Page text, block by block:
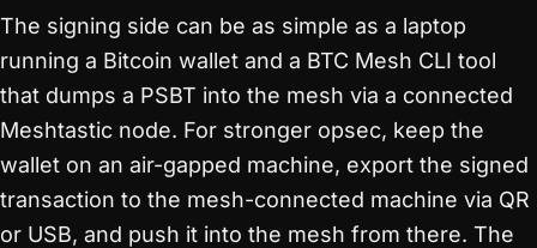
The signing side can be as simple as a laptop
running a Bitcoin wallet and a BTC Mesh CLI tool
that dumps a PSBT into the mesh via a connected
Meshtastic node. For stronger opsec, keep the
wallet on an air-gapped machine, export the signed
transaction to the mesh-connected machine via QR
or USB, and push it into the mesh from there. The